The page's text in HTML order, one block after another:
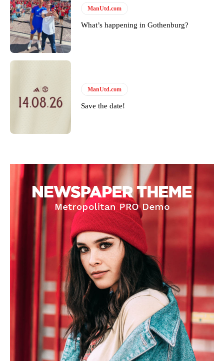
ManUtd.com
What’s happening in Gothenburg?
ManUtd.com
Save the date!